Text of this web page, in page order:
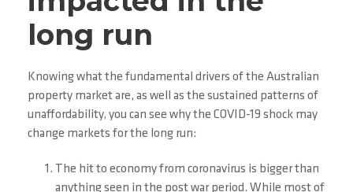
long run
Knowing what the fundamental drivers of the Australian
property market are, as well as the sustained patterns of
unaffordability, you can see why the COVID-19 shock may
change markets for the long run:
The hit to economy from coronavirus is bigger than
anything seen in the post war period. While most of